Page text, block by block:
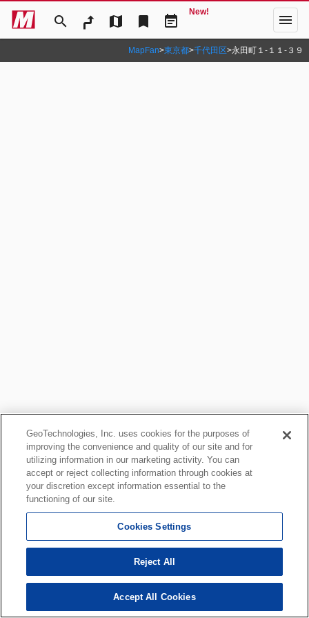
search map bookmark event_note
New! menu
MapFan>東京都>千代田区>永田町１‐１１‐３９
GeoTechnologies, Inc. uses cookies for the purposes of
improving the convenience and quality of our site and for
utilizing information in our marketing activity. You can
accept or reject collecting information through cookies at
your discretion except information essential to the
functioning of our site.
Cookies Settings
Reject All
Accept All Cookies